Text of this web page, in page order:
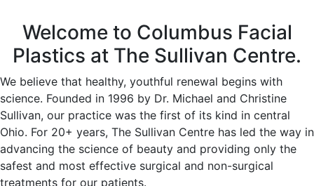
Welcome to Columbus Facial
Plastics at The Sullivan Centre.
We believe that healthy, youthful renewal begins with
science. Founded in 1996 by Dr. Michael and Christine
Sullivan, our practice was the first of its kind in central
Ohio. For 20+ years, The Sullivan Centre has led the way in
advancing the science of beauty and providing only the
safest and most effective surgical and non-surgical
treatments for our patients.